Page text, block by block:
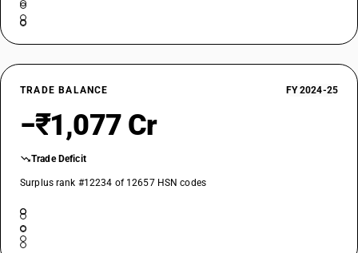
TRADE BALANCE FY 2024-25
−₹1,077 Cr
Trade Deficit
Surplus rank #12234 of 12657 HSN codes